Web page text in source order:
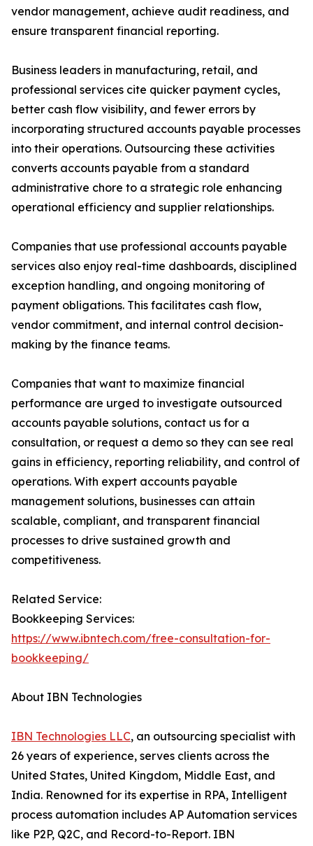
vendor management, achieve audit readiness, and
ensure transparent financial reporting.
Business leaders in manufacturing, retail, and
professional services cite quicker payment cycles,
better cash flow visibility, and fewer errors by
incorporating structured accounts payable processes
into their operations. Outsourcing these activities
converts accounts payable from a standard
administrative chore to a strategic role enhancing
operational efficiency and supplier relationships.
Companies that use professional accounts payable
services also enjoy real-time dashboards, disciplined
exception handling, and ongoing monitoring of
payment obligations. This facilitates cash flow,
vendor commitment, and internal control decision-
making by the finance teams.
Companies that want to maximize financial
performance are urged to investigate outsourced
accounts payable solutions, contact us for a
consultation, or request a demo so they can see real
gains in efficiency, reporting reliability, and control of
operations. With expert accounts payable
management solutions, businesses can attain
scalable, compliant, and transparent financial
processes to drive sustained growth and
competitiveness.
Related Service:
Bookkeeping Services:
https://www.ibntech.com/free-consultation-for-
bookkeeping/
About IBN Technologies
IBN Technologies LLC, an outsourcing specialist with
26 years of experience, serves clients across the
United States, United Kingdom, Middle East, and
India. Renowned for its expertise in RPA, Intelligent
process automation includes AP Automation services
like P2P, Q2C, and Record-to-Report. IBN